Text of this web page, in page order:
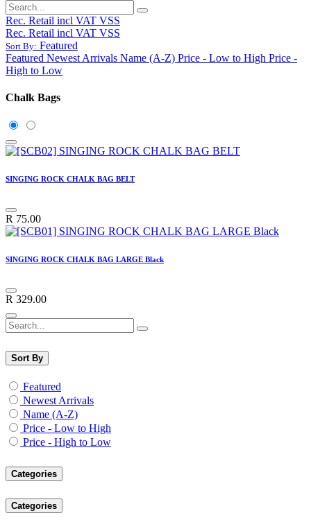
Rec. Retail incl VAT VSS
Rec. Retail incl VAT VSS
Sort By: Featured
Featured Newest Arrivals Name (A-Z) Price - Low to High Price -
High to Low
Chalk Bags
SINGING ROCK CHALK BAG BELT
R 75.00
SINGING ROCK CHALK BAG LARGE Black
R 329.00
Sort By
Featured
Newest Arrivals
Name (A-Z)
Price - Low to High
Price - High to Low
Categories
Categories